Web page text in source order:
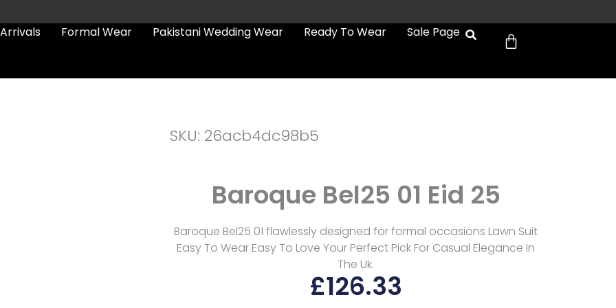
Formal Wear Pakistani Wedding Wear Ready To Wear Sale Page Cart
SKU: 26acb4dc98b5
Baroque Bel25 01 Eid 25
Baroque Bel25 01 flawlessly designed for formal occasions Lawn Suit
Easy To Wear Easy To Love Your Perfect Pick For Casual Elegance In
The Uk.
£126.33